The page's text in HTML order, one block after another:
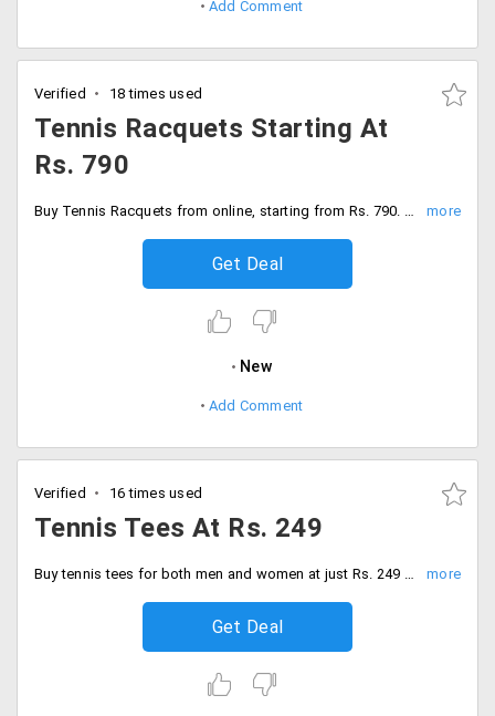
Add Comment
Verified 18 times used
Tennis Racquets Starting At
Rs. 790
Buy Tennis Racquets from online, starting from Rs. 790. Choose from best brands like Yonex, Wilson, Tecnifibre, Babolat, Head and much more.
Get Deal
New
Add Comment
Verified 16 times used
Tennis Tees At Rs. 249
Buy tennis tees for both men and women at just Rs. 249 only. Choose from a wide range of collection avail in different colors and sizes. Grab the collection.
Get Deal